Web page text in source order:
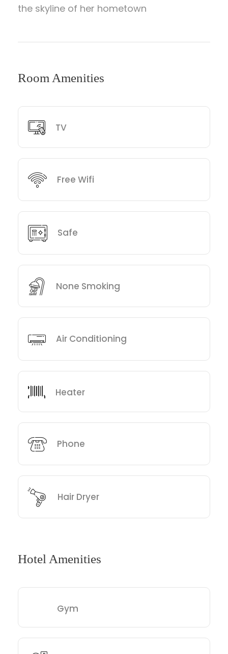
the skyline of her hometown
Room Amenities
TV
Free Wifi
Safe
None Smoking
Air Conditioning
Heater
Phone
Hair Dryer
Hotel Amenities
Gym